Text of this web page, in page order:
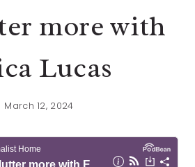
more with
Lucas
March 12, 2024